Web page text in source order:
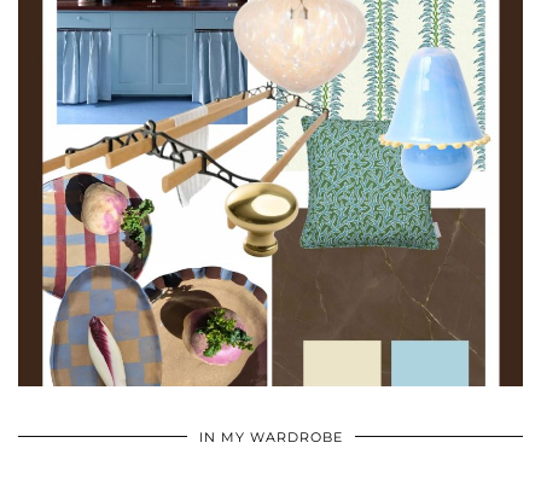
IN MY WARDROBE